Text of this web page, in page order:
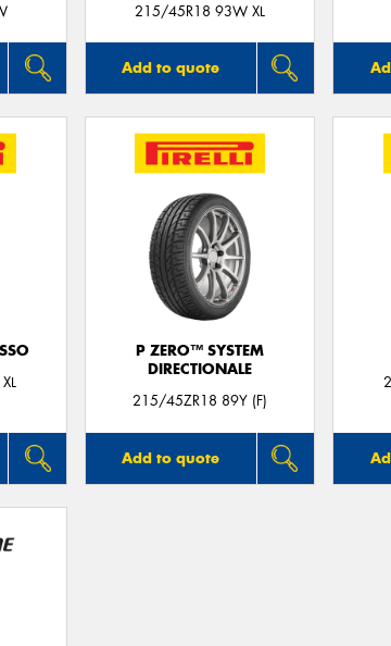
215/45R18 93W XL
Add to quote
P ZERO™ SYSTEM
DIRECTIONALE
215/45ZR18 89Y (F)
Add to quote